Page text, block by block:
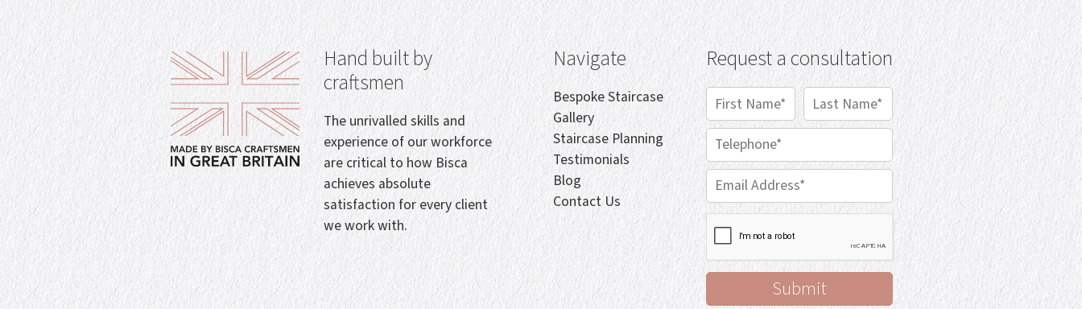
Hand built by
craftsmen
The unrivalled skills and
experience of our workforce
are critical to how Bisca
achieves absolute
satisfaction for every client
we work with.
Navigate
Bespoke Staircase
Gallery
Staircase Planning
Testimonials
Blog
Contact Us
Request a consultation